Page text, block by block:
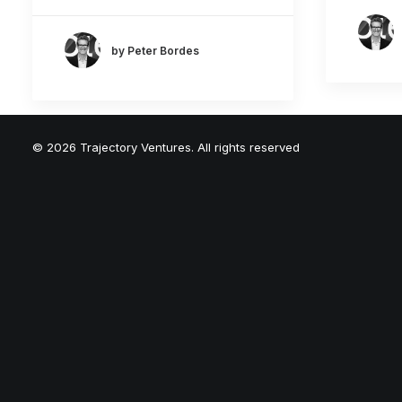
by Peter Bordes
© 2026 Trajectory Ventures. All rights reserved